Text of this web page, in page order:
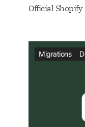
Official
Migrations